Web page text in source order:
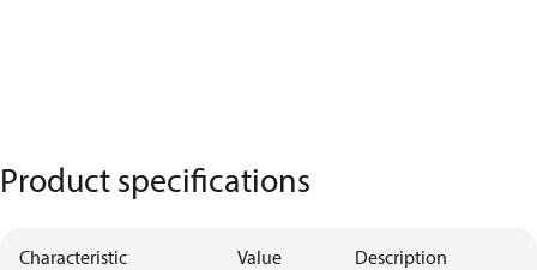
Product specifications
Characteristic Value Description